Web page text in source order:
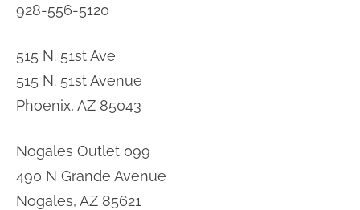
928-556-5120
515 N. 51st Ave
515 N. 51st Avenue
Phoenix, AZ 85043
Nogales Outlet 099
490 N Grande Avenue
Nogales, AZ 85621